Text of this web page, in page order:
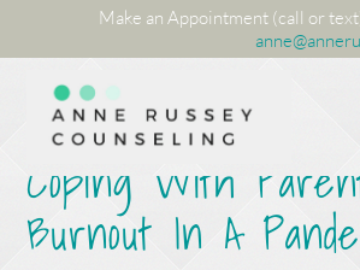
Make an Appointment (call or
Coping With
Burnout In A